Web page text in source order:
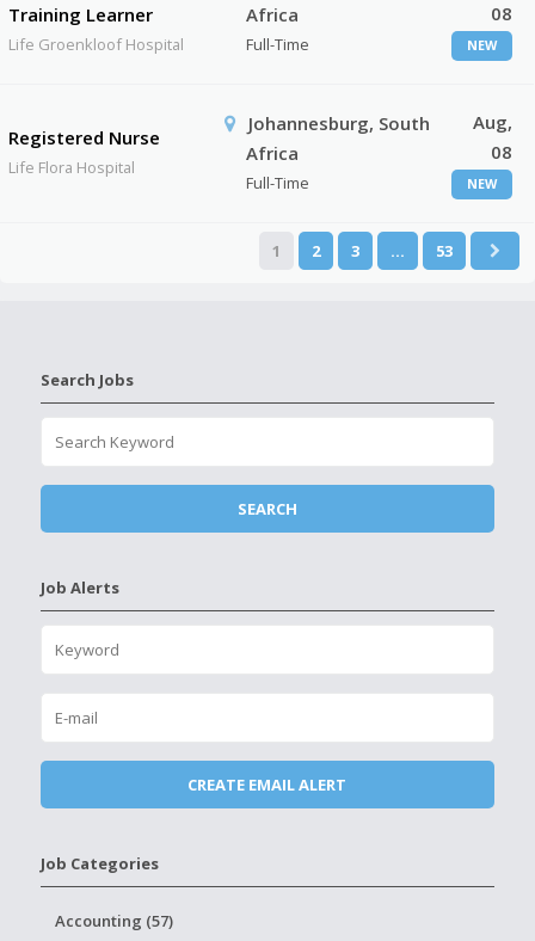
Training Learner
Life Groenkloof Hospital
Africa
Full-Time
08
NEW
Registered Nurse
Life Flora Hospital
Johannesburg, South
Africa
Full-Time
Aug,
08
NEW
1 2 3 … 53
Search Jobs
Job Alerts
Job Categories
Accounting (57)